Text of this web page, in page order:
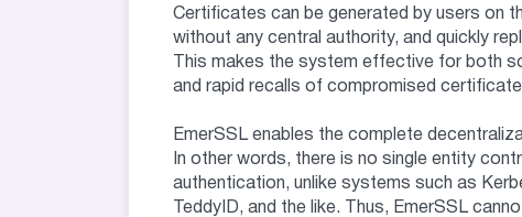
Certificates can be generated by users on
without any central authority, and quickly
This makes the system effective for both
and rapid recalls of compromised
EmerSSL enables the complete
In other words, there is no single entity
authentication, unlike systems such as
TeddyID, and the like. Thus, EmerSSL